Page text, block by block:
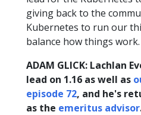
giving back to the
Kubernetes to run our
balance how things work.
ADAM GLICK: Lachlan
lead on 1.16 as well as
episode 72, and he's
as the emeritus advisor